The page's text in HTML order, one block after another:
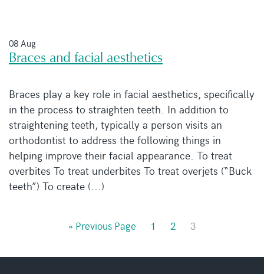
08 Aug
Braces and facial aesthetics
Braces play a key role in facial aesthetics, specifically
in the process to straighten teeth. In addition to
straightening teeth, typically a person visits an
orthodontist to address the following things in
helping improve their facial appearance. To treat
overbites To treat underbites To treat overjets (“Buck
teeth”) To create (...)
« Previous Page 1 2 3